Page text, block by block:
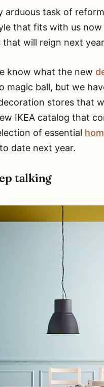
arduous task of
that fits with us
will reign next
know what the new
magic ball, but we
stores that
IKEA catalog that
of essential
date next year.
talking